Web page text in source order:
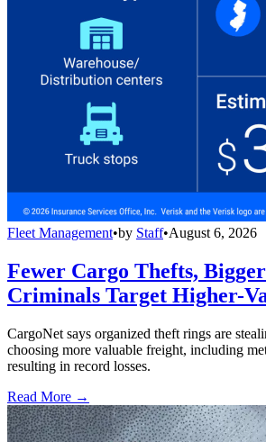
Fleet Management•by Staff•August 6, 2026
Fewer Cargo Thefts, Bigger
Criminals Target Higher-
CargoNet says organized theft rings are
choosing more valuable freight, including
resulting in record losses.
Read More →